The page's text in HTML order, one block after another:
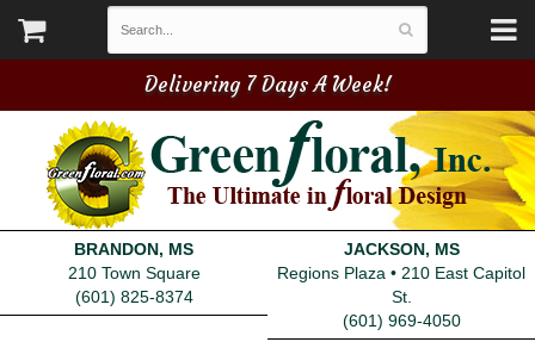
Delivering 7 Days A Week!
BRANDON, MS
210 Town Square
(601) 825-8374
JACKSON, MS
Regions Plaza • 210 East Capitol
St.
(601) 969-4050